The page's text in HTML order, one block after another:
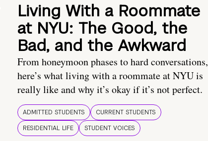
Living With a Roommate
at NYU: The Good, the
Bad, and the Awkward
From honeymoon phases to hard conversations,
here’s what living with a roommate at NYU is
really like and why it’s okay if it’s not perfect.
ADMITTED STUDENTS
CURRENT STUDENTS
RESIDENTIAL LIFE
STUDENT VOICES